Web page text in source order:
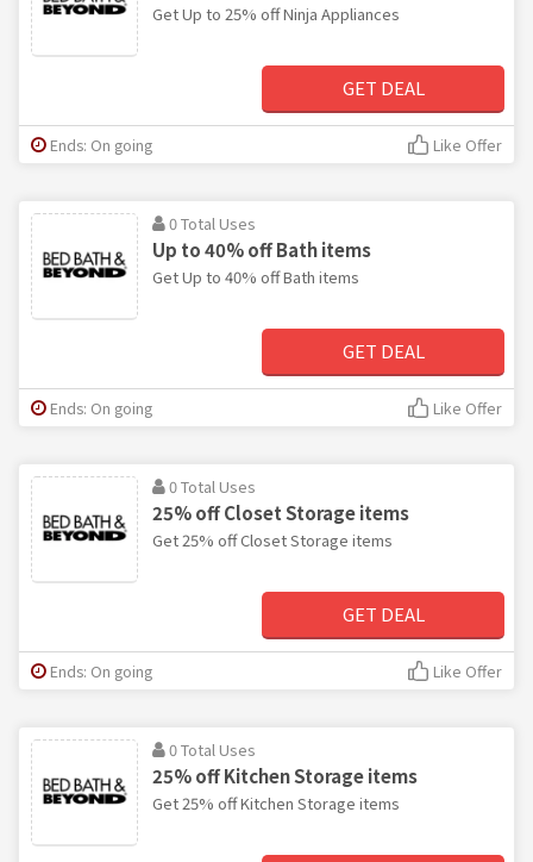
Get Up to 25% off Ninja Appliances
GET DEAL
Ends: On going Like Offer
0 Total Uses
Up to 40% off Bath items
Get Up to 40% off Bath items
GET DEAL
Ends: On going Like Offer
0 Total Uses
25% off Closet Storage items
Get 25% off Closet Storage items
GET DEAL
Ends: On going Like Offer
0 Total Uses
25% off Kitchen Storage items
Get 25% off Kitchen Storage items